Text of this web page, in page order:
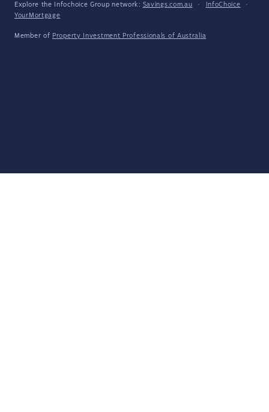
Explore the Infochoice Group network: Savings.com.au · InfoChoice
·
YourMortgage
Member of Property Investment Professionals of Australia